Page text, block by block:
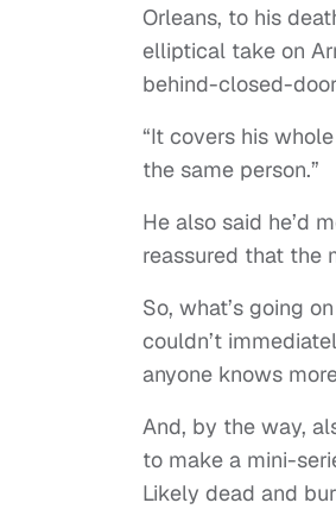
Orleans, to his
elliptical take on
behind-closed-
“It covers his
the same person.”
He also said he’d
reassured that the
So, what’s going
couldn’t
anyone knows
And, by the way,
to make a mini-
Likely dead and